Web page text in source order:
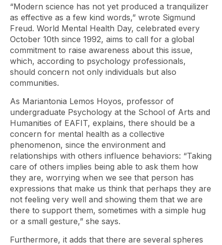
“Modern science has not yet produced a tranquilizer
as effective as a few kind words,” wrote Sigmund
Freud. World Mental Health Day, celebrated every
October 10th since 1992, aims to call for a global
commitment to raise awareness about this issue,
which, according to psychology professionals,
should concern not only individuals but also
communities.
As Mariantonia Lemos Hoyos, professor of
undergraduate Psychology at the School of Arts and
Humanities of EAFIT, explains, there should be a
concern for mental health as a collective
phenomenon, since the environment and
relationships with others influence behaviors: “Taking
care of others implies being able to ask them how
they are, worrying when we see that person has
expressions that make us think that perhaps they are
not feeling very well and showing them that we are
there to support them, sometimes with a simple hug
or a small gesture,” she says.
Furthermore, it adds that there are several spheres